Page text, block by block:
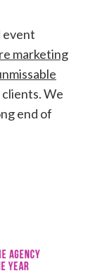
event
marketing
We
end of